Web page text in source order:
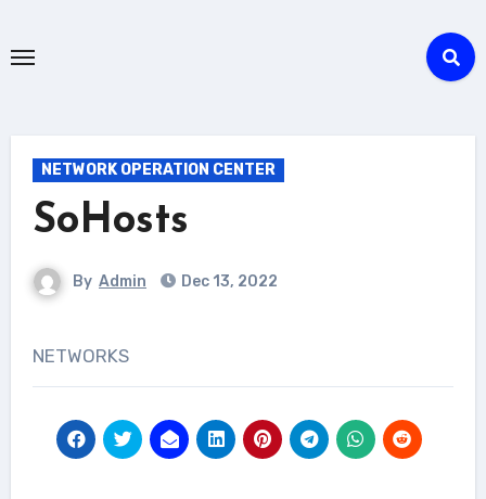
NETWORK OPERATION CENTER
SoHosts
By Admin Dec 13, 2022
NETWORKS